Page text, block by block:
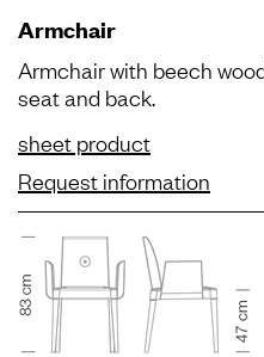
Armchair
Armchair with beech
seat and back.
sheet product
Request information